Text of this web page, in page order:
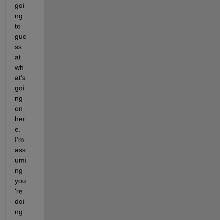
goi
ng
to
gue
ss
at
wh
at's
goi
ng
on
her
e.
I'm
ass
umi
ng
you
're
doi
ng